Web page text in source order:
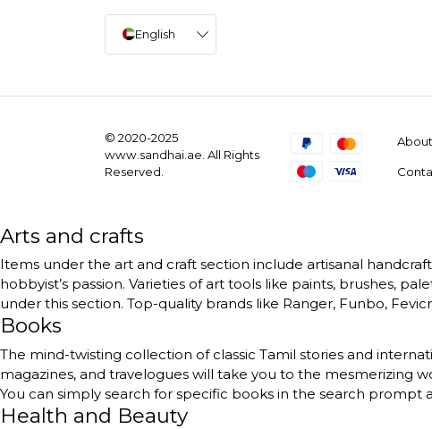
English
© 2020-2025
www.sandhai.ae. All Rights
Reserved.
Arts and crafts
Items under the art and craft section include artisanal
hobbyist’s passion. Varieties of art tools like paints, brushes,
under this section. Top-quality brands like Ranger, Funbo,
Books
The mind-twisting collection of classic Tamil stories and
magazines, and travelogues will take you to the mesmerizing
You can simply search for specific books in the search prompt
Health and Beauty